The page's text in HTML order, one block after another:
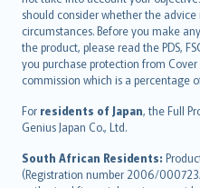
should consider whether the
circumstances. Before you make
the product, please read the PDS,
you purchase protection from
commission which is a percentage
For residents of Japan, the Full
Genius Japan Co., Ltd.
South African Residents:
(Registration number 2006/
Hrvatski
eesti
Ελληνικά
Magyar
Íslenska
Bahasa Indonesia
latviešu
Lietuviškai